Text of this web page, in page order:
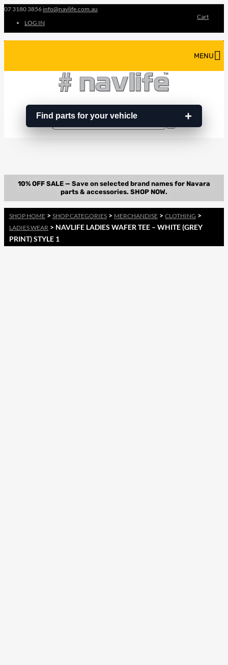
07 3180 3856 info@navlife.com.au
LOG IN
Cart
Find parts for your vehicle
MENU
…
Search
SHOP HOME > SHOP CATEGORIES > MERCHANDISE > CLOTHING >
LADIES WEAR > NAVLIFE LADIES WAFER TEE – WHITE (GREY
PRINT) STYLE 1